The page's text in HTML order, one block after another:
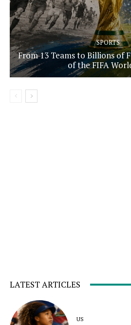
SPORTS
From 13 Teams to Billions of
of the FIFA
LATEST ARTICLES
US